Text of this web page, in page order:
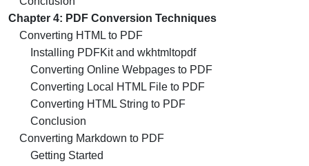
Chapter 4: PDF Conversion Techniques
Converting HTML to PDF
Installing PDFKit and wkhtmltopdf
Converting Online Webpages to PDF
Converting Local HTML File to PDF
Converting HTML String to PDF
Conclusion
Converting Markdown to PDF
Getting Started